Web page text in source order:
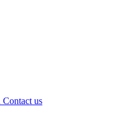
Contact us